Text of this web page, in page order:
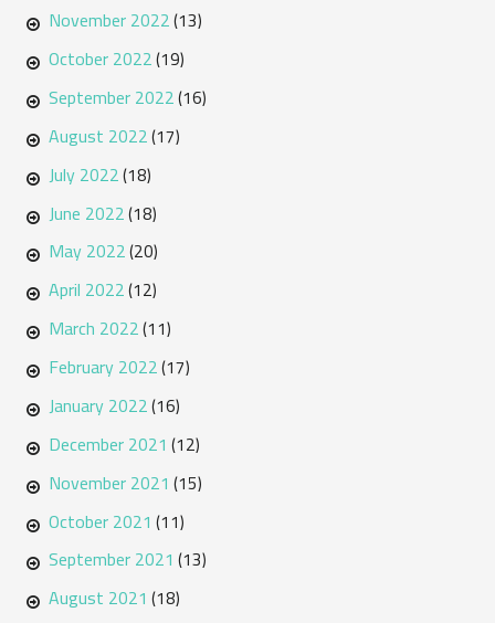
November 2022(13)
October 2022(19)
September 2022(16)
August 2022(17)
July 2022(18)
June 2022(18)
May 2022(20)
April 2022(12)
March 2022(11)
February 2022(17)
January 2022(16)
December 2021 (12)
November 2021 (15)
October 2021 (11)
September 2021 (13)
August 2021 (18)